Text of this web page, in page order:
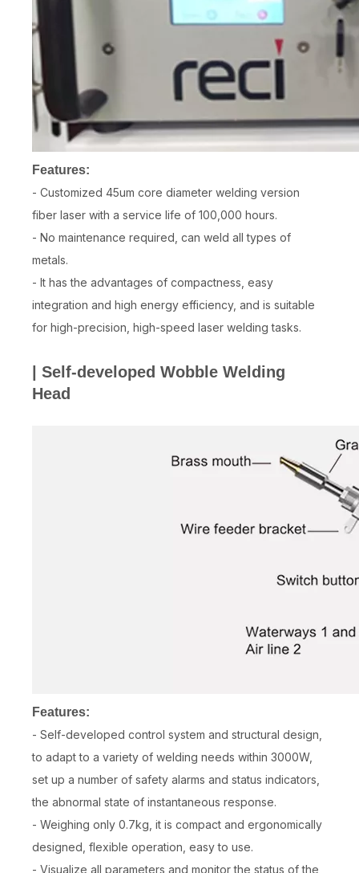
Features:
- Customized 45um core diameter welding version
fiber laser with a service life of 100,000 hours.
- No maintenance required, can weld all types of
metals.
- It has the advantages of compactness, easy
integration and high energy efficiency, and is suitable
for high-precision, high-speed laser welding tasks.
| Self-developed Wobble Welding
Head
Features:
- Self-developed control system and structural design,
to adapt to a variety of welding needs within 3000W,
set up a number of safety alarms and status indicators,
the abnormal state of instantaneous response.
- Weighing only 0.7kg, it is compact and ergonomically
designed, flexible operation, easy to use.
- Visualize all parameters and monitor the status of the